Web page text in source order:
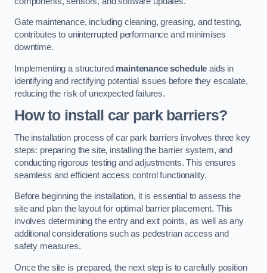
Gate maintenance, including cleaning, greasing, and testing,
contributes to uninterrupted performance and minimises
downtime.
Implementing a structured maintenance schedule aids in
identifying and rectifying potential issues before they escalate,
reducing the risk of unexpected failures.
How to install car park barriers?
The installation process of car park barriers involves three key
steps: preparing the site, installing the barrier system, and
conducting rigorous testing and adjustments. This ensures
seamless and efficient access control functionality.
Before beginning the installation, it is essential to assess the
site and plan the layout for optimal barrier placement. This
involves determining the entry and exit points, as well as any
additional considerations such as pedestrian access and
safety measures.
Once the site is prepared, the next step is to carefully position